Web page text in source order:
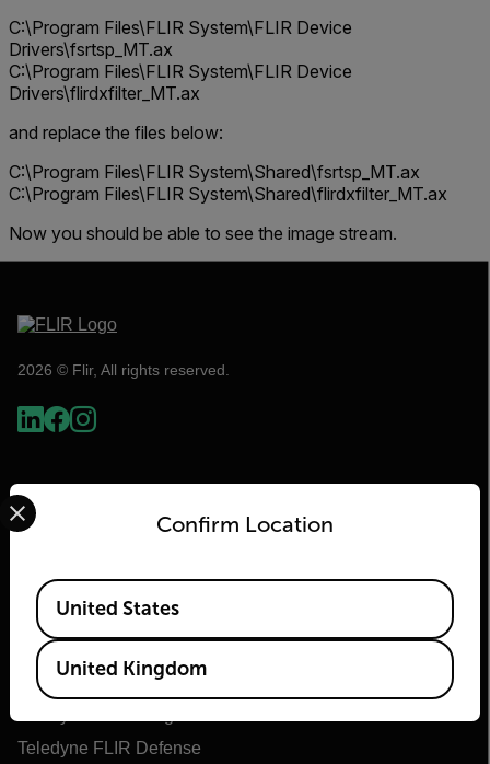
C:\Program Files\FLIR System\FLIR Device
Drivers\fsrtsp_MT.ax
C:\Program Files\FLIR System\FLIR Device
Drivers\flirdxfilter_MT.ax
and replace the files below:
C:\Program Files\FLIR System\Shared\fsrtsp_MT.ax
C:\Program Files\FLIR System\Shared\flirdxfilter_MT.ax
Now you should be able to see the image stream.
2026 © Flir, All rights reserved.
Flir
About Flir
Teledyne FLIR Defense
Confirm Location
Select your preferred country and language from the
Available Locations
United States
United Kingdom